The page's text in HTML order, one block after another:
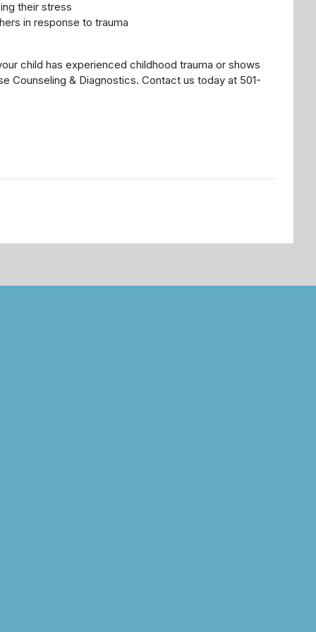
their stress
in response to trauma
child has experienced childhood trauma or shows
Counseling & Diagnostics. Contact us today at 501-